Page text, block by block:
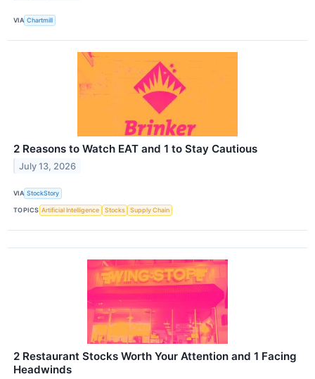
VIA Chartmill
2 Reasons to Watch EAT and 1 to Stay Cautious
July 13, 2026
VIA StockStory
TOPICS Artificial Intelligence Stocks Supply Chain
2 Restaurant Stocks Worth Your Attention and 1 Facing
Headwinds